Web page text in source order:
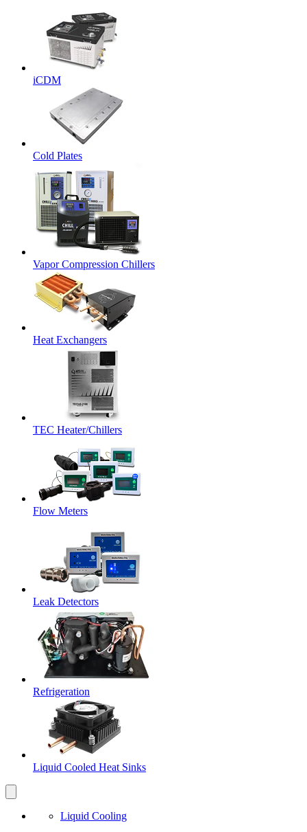
iCDM
Cold Plates
Vapor Compression Chillers
Heat Exchangers
TEC Heater/Chillers
Flow Meters
Leak Detectors
Refrigeration
Liquid Cooled Heat Sinks
Liquid Cooling